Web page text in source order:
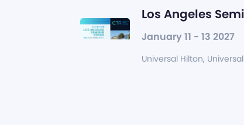
Los Angeles
January 11 - 13 2027
Universal Hilton,